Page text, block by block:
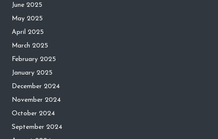
June 2025
May 2025
April 2025
March 2025
February 2025
January 2025
December 2024
November 2024
October 2024
September 2024